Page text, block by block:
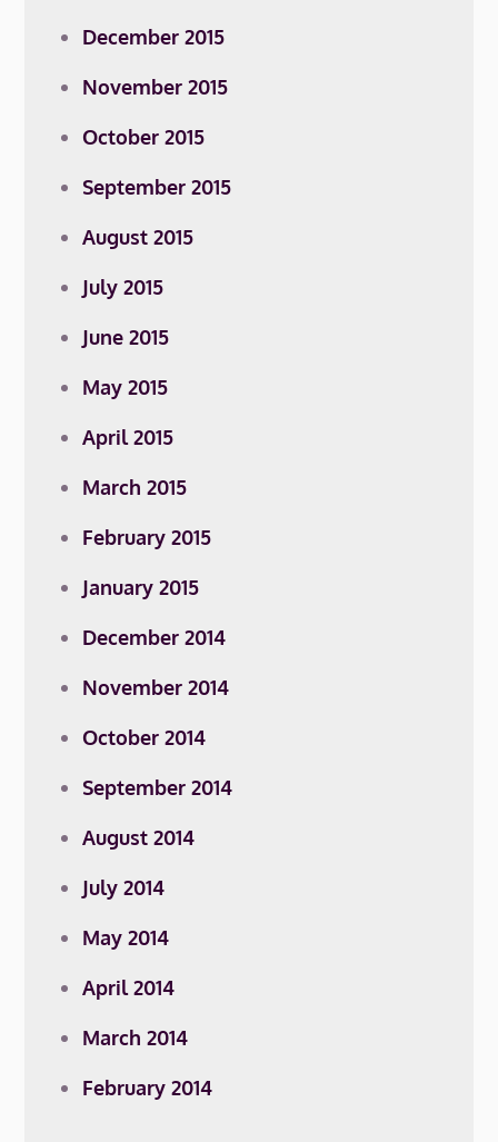
December 2015
November 2015
October 2015
September 2015
August 2015
July 2015
June 2015
May 2015
April 2015
March 2015
February 2015
January 2015
December 2014
November 2014
October 2014
September 2014
August 2014
July 2014
May 2014
April 2014
March 2014
February 2014